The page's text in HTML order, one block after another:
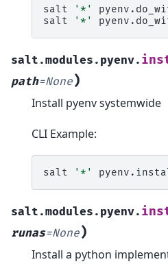
salt '*'
salt
'*'
salt.modules.pyenv.
path=None)
Install pyenv systemwide
CLI Example:
salt '*'
salt.modules.pyenv.
runas=None)
Install a python